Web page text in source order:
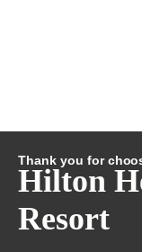
Thank you for
Hilton
Resort